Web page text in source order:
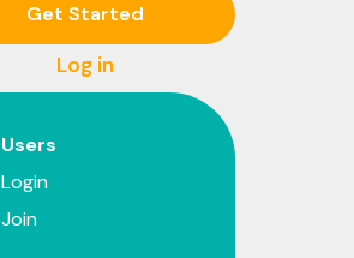
Get Started
Log in
Users
Login
Join